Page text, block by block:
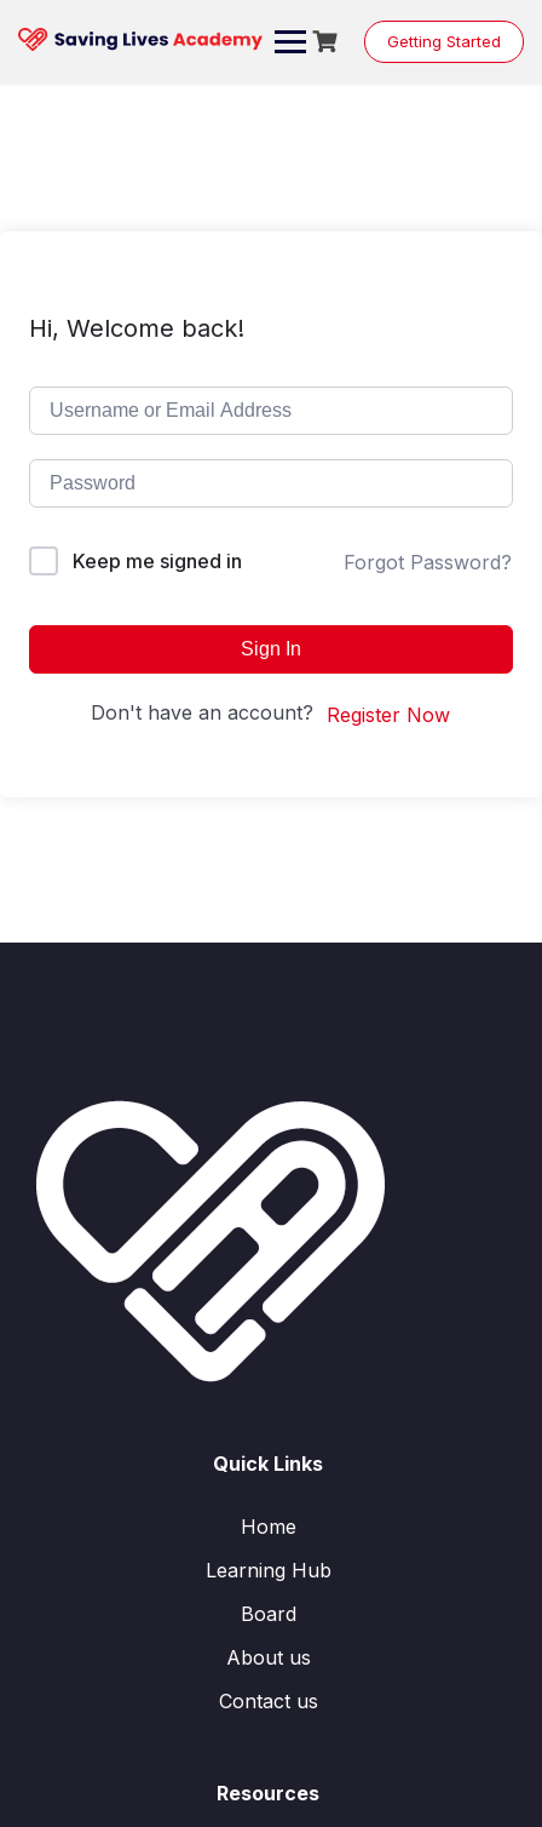
content
Getting Started
Hi, Welcome back!
Keep me signed in Forgot Password?
Sign In
Don't have an account? Register Now
Quick Links
Home
Learning Hub
Board
About us
Contact us
Resources